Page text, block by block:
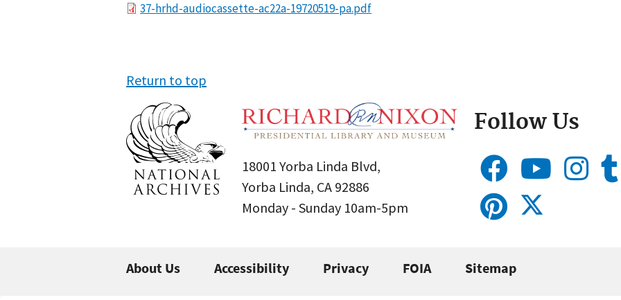
File37-hrhd-audiocassette-ac22a-19720519-pa.pdf
Return to top
18001 Yorba Linda Blvd,
Yorba Linda, CA 92886
Monday - Sunday 10am-5pm
Follow Us
About Us Accessibility Privacy FOIA Sitemap